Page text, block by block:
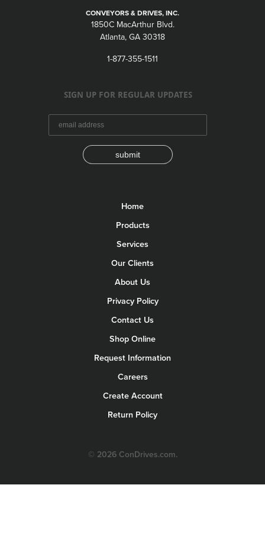
CONVEYORS & DRIVES, INC.
1850C MacArthur Blvd.
Atlanta, GA 30318
1-877-355-1511
SIGN UP FOR REGULAR UPDATES
submit
Home
Products
Services
Our Clients
About Us
Privacy Policy
Contact Us
Shop Online
Request Information
Careers
Create Account
Return Policy
© 2026 ConDrives.com.